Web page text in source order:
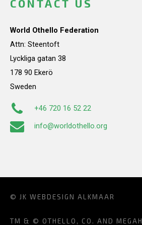
CONTACT US
World Othello Federation
Attn: Steentoft
Lyckliga gatan 38
178 90 Ekerö
Sweden
+46 720 16 52 22
info@worldothello.org
© JK WEBDESIGN ALKMAAR
TM & © OTHELLO, CO. AND